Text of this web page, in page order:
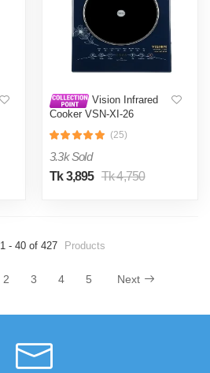
Vision Infrared
Cooker VSN-XI-26
(25)
3.3k Sold
Tk 3,895 Tk 4,750
1 - 40 of 427 Products
2 3 4 5 Next